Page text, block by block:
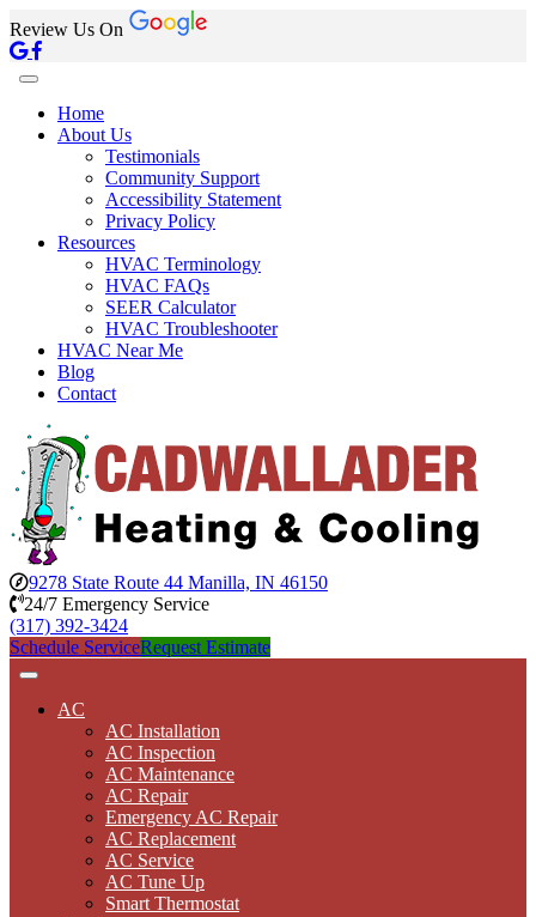
Review Us On
Home
About Us
Testimonials
Community Support
Accessibility Statement
Privacy Policy
Resources
HVAC Terminology
HVAC FAQs
SEER Calculator
HVAC Troubleshooter
HVAC Near Me
Blog
Contact
9278 State Route 44 Manilla, IN 46150
24/7 Emergency Service
(317) 392-3424
Schedule ServiceRequest Estimate
AC
AC Installation
AC Inspection
AC Maintenance
AC Repair
Emergency AC Repair
AC Replacement
AC Service
AC Tune Up
Smart Thermostat